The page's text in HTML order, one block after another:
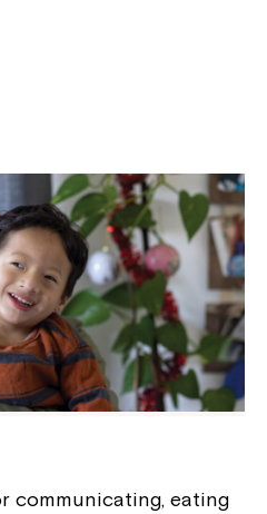
communicating, eating